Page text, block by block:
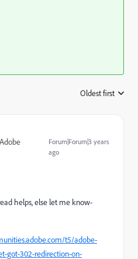
Oldest first
Forum|Forum|3 years
ago
helps, else let me know-
t5/adobe-
got-302-redirection-on-